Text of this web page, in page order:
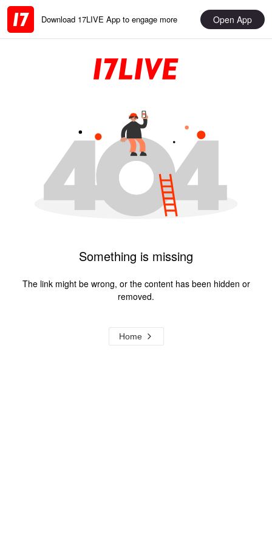
Download 17LIVE App to engage more Open App
Something is missing
The link might be wrong, or the content has been hidden or
removed.
Home